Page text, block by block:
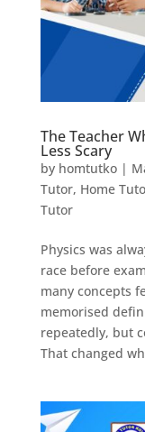
The Teacher
Less Scary
by homtutko|
Tutor, Home
Tutor
Physics was
race before
many concepts
memorised
repeatedly, but
That changed